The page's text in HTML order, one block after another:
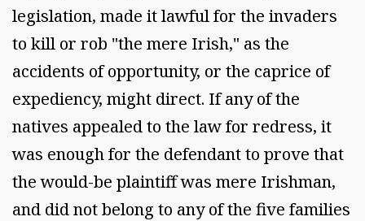
legislation, made it lawful for the invaders
to kill or rob "the mere Irish," as the
accidents of opportunity, or the caprice of
expediency, might direct. If any of the
natives appealed to the law for redress, it
was enough for the defendant to prove that
the would-be plaintiff was mere Irishman,
and did not belong to any of the five families